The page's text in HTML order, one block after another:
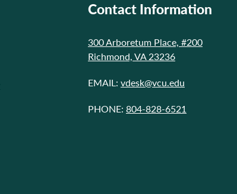
Contact Information
300 Arboretum Place, #200
Richmond, VA 23236
EMAIL: vdesk@vcu.edu
PHONE: 804-828-6521